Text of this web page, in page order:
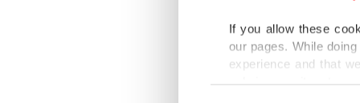
If you allow these
our pages. While
experience and that
only income item to
stable
the
coach